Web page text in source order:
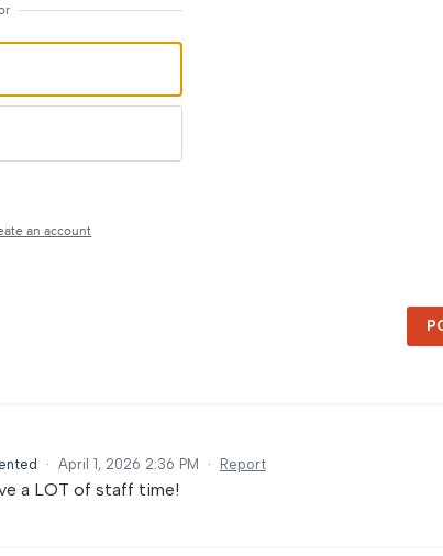
an account
· April 1, 2026 2:36 PM · Report
a LOT of staff time!